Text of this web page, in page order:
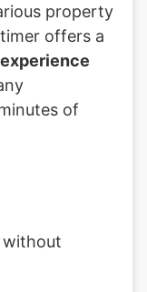
property
offers a
of
without